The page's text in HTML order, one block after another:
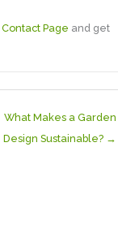
Contact Page and get
What Makes a Garden
Design Sustainable? →